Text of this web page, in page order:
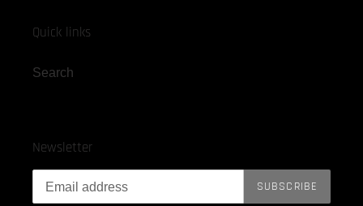
Quick links
Search
Newsletter
SUBSCRIBE